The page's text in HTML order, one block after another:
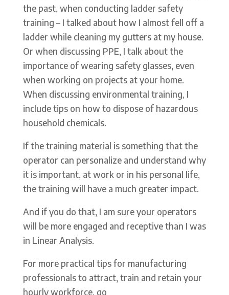
the past, when conducting ladder safety
training – I talked about how I almost fell off a
ladder while cleaning my gutters at my house.
Or when discussing PPE, I talk about the
importance of wearing safety glasses, even
when working on projects at your home.
When discussing environmental training, I
include tips on how to dispose of hazardous
household chemicals.
If the training material is something that the
operator can personalize and understand why
it is important, at work or in his personal life,
the training will have a much greater impact.
And if you do that, I am sure your operators
will be more engaged and receptive than I was
in Linear Analysis.
For more practical tips for manufacturing
professionals to attract, train and retain your
hourly workforce, go